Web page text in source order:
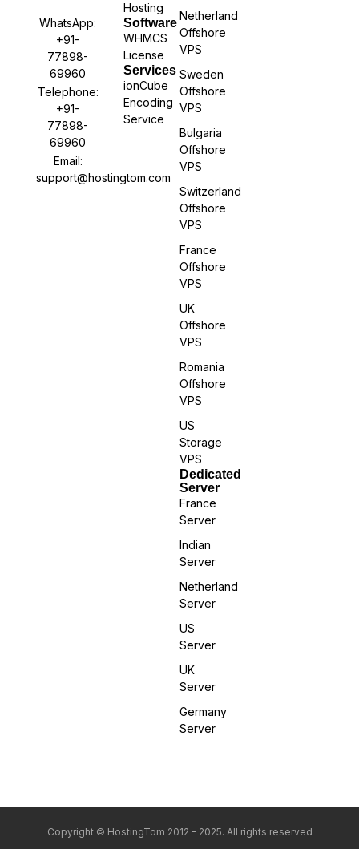
WhatsApp:
+91-
77898-
69960
Telephone:
+91-
77898-
69960
Email:
support@hostingtom.com
Hosting
Software
WHMCS
License
Services
ionCube
Encoding
Service
Netherland
Offshore
VPS
Sweden
Offshore
VPS
Bulgaria
Offshore
VPS
Switzerland
Offshore
VPS
France
Offshore
VPS
UK
Offshore
VPS
Romania
Offshore
VPS
US
Storage
VPS
Dedicated
Server
France
Server
Indian
Server
Netherland
Server
US
Server
UK
Server
Germany
Server
Copyright © HostingTom 2012 - 2025. All rights reserved